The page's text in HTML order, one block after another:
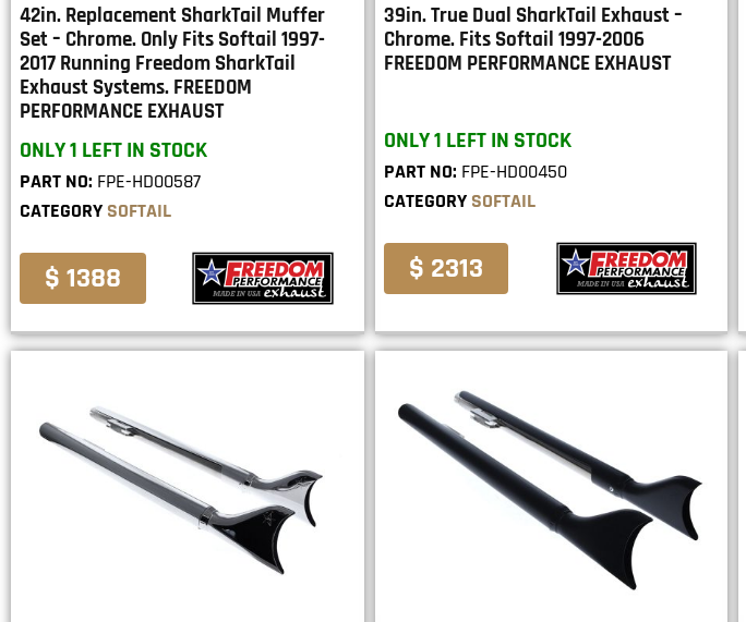
42in. Replacement SharkTail Muffer
Set – Chrome. Only Fits Softail 1997-
2017 Running Freedom SharkTail
Exhaust Systems. FREEDOM
PERFORMANCE EXHAUST
ONLY 1 LEFT IN STOCK
PART NO: FPE-HD00587
CATEGORY SOFTAIL
$ 1388
39in. True Dual SharkTail Exhaust –
Chrome. Fits Softail 1997-2006
FREEDOM PERFORMANCE EXHAUST
ONLY 1 LEFT IN STOCK
PART NO: FPE-HD00450
CATEGORY SOFTAIL
$ 2313